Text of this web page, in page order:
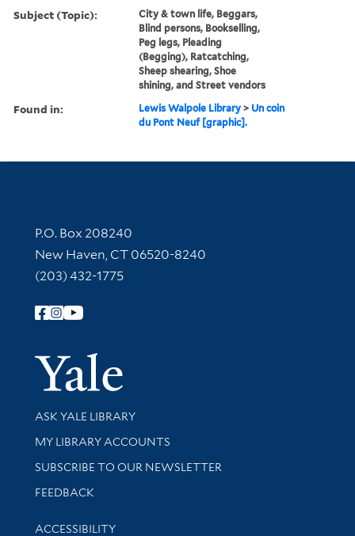
Subject (Topic):
City & town life, Beggars,
Blind persons, Bookselling,
Peg legs, Pleading
(Begging), Ratcatching,
Sheep shearing, Shoe
shining, and Street vendors
Found in: Lewis Walpole Library > Un coin
du Pont Neuf [graphic].
Contact Information
P.O. Box 208240
New Haven, CT 06520-8240
(203) 432-1775
Follow Yale Library
Yale
Library Services
ASK YALE LIBRARY
Get research help and support
MY LIBRARY ACCOUNTS
SUBSCRIBE TO OUR NEWSLETTER
Stay updated with library news and events
FEEDBACK
Library Information
ACCESSIBILITY